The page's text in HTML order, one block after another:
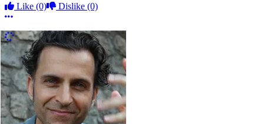
Like (0) Dislike (0)
More options
More Comments